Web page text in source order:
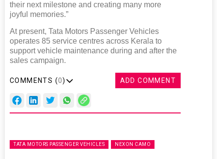
their next milestone and creating many more
joyful memories.”
At present, Tata Motors Passenger Vehicles
operates 85 service centres across Kerala to
support vehicle maintenance during and after the
sales campaign.
COMMENTS (0) ADD COMMENT
TATA MOTORS PASSENGER VEHICLES NEXON CAMO